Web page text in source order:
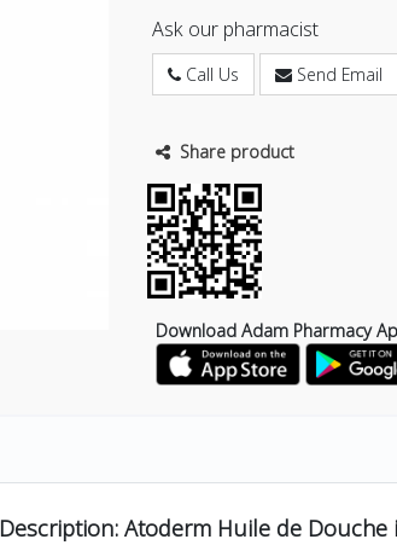
Ask our pharmacist
Call Us Send Email
Share product
Download Adam Pharmacy
Atoderm Huile de